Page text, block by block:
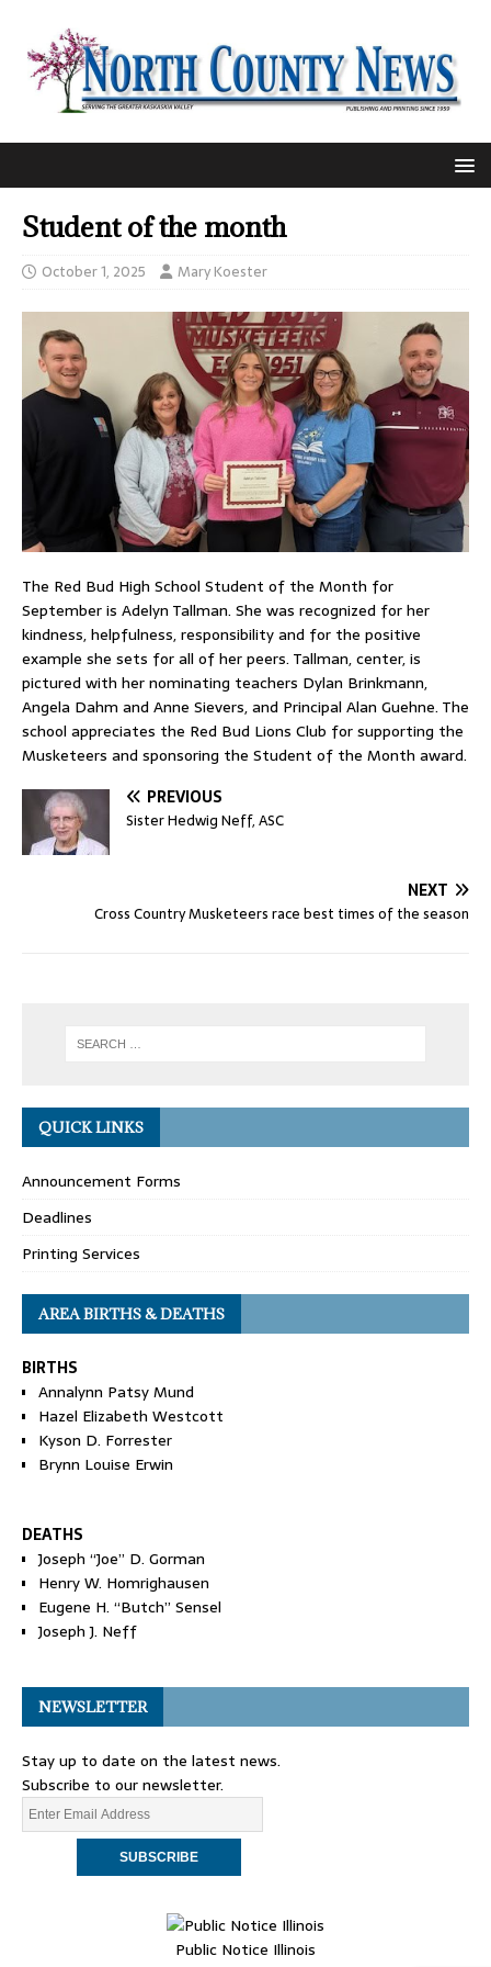
Student of the month
October 1, 2025 Mary Koester
The Red Bud High School Student of the Month for
September is Adelyn Tallman. She was recognized for her
kindness, helpfulness, responsibility and for the positive
example she sets for all of her peers. Tallman, center, is
pictured with her nominating teachers Dylan Brinkmann,
Angela Dahm and Anne Sievers, and Principal Alan Guehne. The
school appreciates the Red Bud Lions Club for supporting the
Musketeers and sponsoring the Student of the Month award.
PREVIOUS
Sister Hedwig Neff, ASC
NEXT
Cross Country Musketeers race best times of the season
QUICK LINKS
Announcement Forms
Deadlines
Printing Services
AREA BIRTHS & DEATHS
BIRTHS
Annalynn Patsy Mund
Hazel Elizabeth Westcott
Kyson D. Forrester
Brynn Louise Erwin
DEATHS
Joseph “Joe” D. Gorman
Henry W. Homrighausen
Eugene H. “Butch” Sensel
Joseph J. Neff
NEWSLETTER
Stay up to date on the latest news.
Subscribe to our newsletter.
Public Notice Illinois